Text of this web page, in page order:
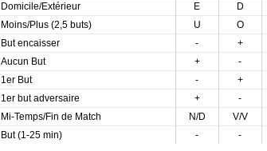
Domicile/Extérieur
E D
Moins/Plus (2,5 buts)
U O
But encaisser
- +
Aucun But
+ -
1er But
- +
1er but adversaire
+ -
Mi-Temps/Fin de Match
N/D V/V
But (1-25 min)
- -